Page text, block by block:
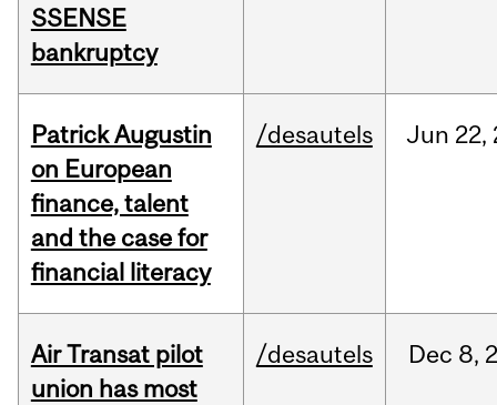
SSENSE
bankruptcy
Patrick Augustin
on European
finance, talent
and the case for
financial literacy
/desautels Jun 22,
Air Transat pilot
union has most
/desautels Dec 8,